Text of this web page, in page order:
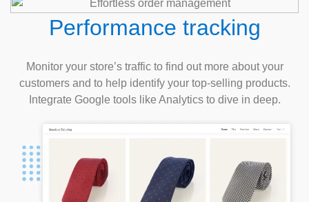
Performance tracking
Monitor your store’s traffic to find out more about your
customers and to help identify your top-selling products.
Integrate Google tools like Analytics to dive in deep.